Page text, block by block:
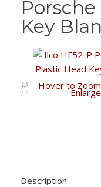
Key
Hover to
Enlarge
Description